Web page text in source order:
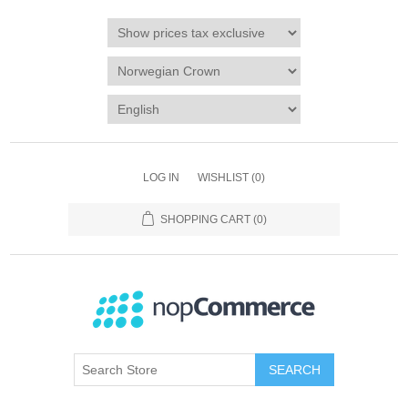
LOG IN WISHLIST (0)
SHOPPING CART (0)
SEARCH